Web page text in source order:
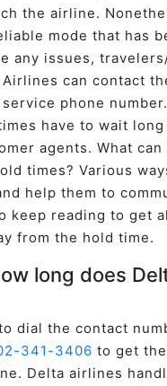
the airline.
mode that has
any issues,
can contact
phone
have to wait
agents. What can
times? Various
help them to
keep reading to get
from the hold time.
long does
dial the contact
341-3406 to get
Delta airlines